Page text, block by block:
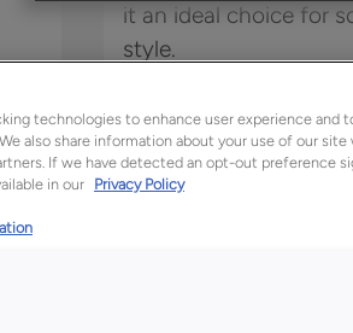
it an ideal choice for
style.
Kittrel is available in
technologies to enhance user experience and
also share information about your use of our site
If we have detected an opt-out preference
in our
Privacy Policy